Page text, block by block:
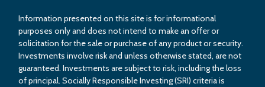
Information presented on this site is for informational
purposes only and does not intend to make an offer or
solicitation for the sale or purchase of any product or security.
Investments involve risk and unless otherwise stated, are not
guaranteed. Investments are subject to risk, including the loss
of principal. Socially Responsible Investing (SRI) criteria is